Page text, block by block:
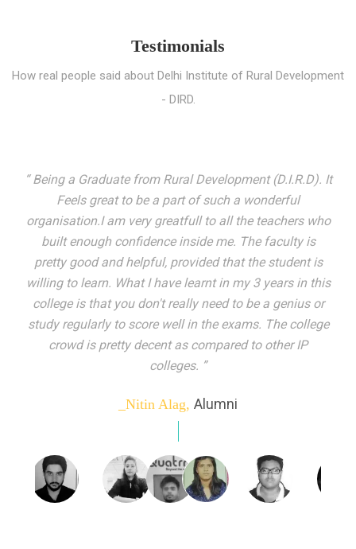
Testimonials
How real people said about Delhi Institute of Rural Development
- DIRD.
“ I entered these very gates with a fair knowledge of the
world but still deep within I felt there was something
missing. My journey here has been very eventful and
has personally filled in every gap I felt missing. We not
only get facilitated with a course but get accustomed
to mingling with the broadest spectrum of people;
indeed peer learning has been the focal point of my
education here. Ever increasing number of companies
come year on year to make their pick. I found my
dream job and couldn't have asked for more."”
_Tanu Goel, Alumni